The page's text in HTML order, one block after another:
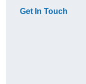
Get In Touch